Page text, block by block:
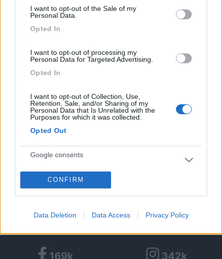
I want to opt-out of the Sale of my
Personal Data.
Opted In
I want to opt-out of processing my
Personal Data for Targeted Advertising.
Opted In
I want to opt-out of Collection, Use,
Retention, Sale, and/or Sharing of my
Personal Data that Is Unrelated with the
Purposes for which it was collected.
Opted Out
Google consents
I want to allow Google to enable storage
related to advertising like cookies on web or
Google for online advertising purposes.
CONFIRM
Data Deletion Data Access Privacy Policy
confusione.
Piccy
62
< 1 >
Fortissimo odore di scarico durante rigeneraz FAP
sicce Ieri alle: 22:40
169k 342k